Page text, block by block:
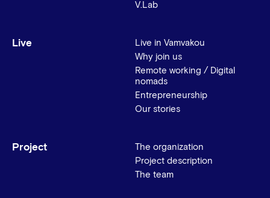
V.Lab
Live
Live in Vamvakou
Why join us
Remote working / Digital
nomads
Entrepreneurship
Our stories
Project
The organization
Project description
The team